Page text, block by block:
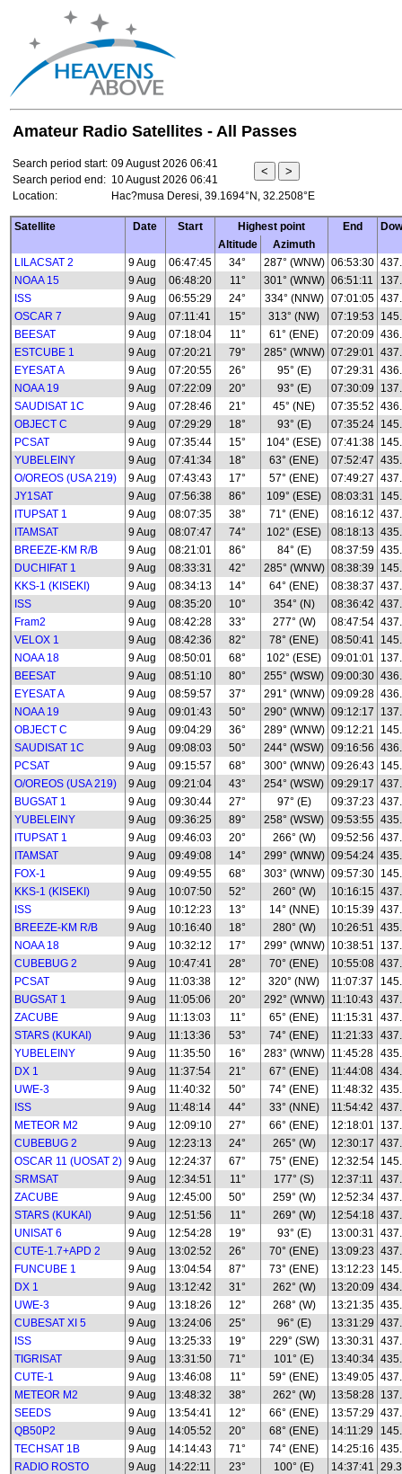
Amateur Radio Satellites - All Passes
Search period start: 09 August 2026 06:41
Search period end: 10 August 2026 06:41
Location:
Hac?musa Deresi, 39.1694°N, 32.2508°E
Satellite Date Start Highest point End
Altitude
Azimuth
LILACSAT 2
9 Aug 06:47:45 34° 287° (WNW) 06:53:30
NOAA 15
9 Aug 06:48:20 11° 301° (WNW) 06:51:11
ISS
9 Aug 06:55:29 24° 334° (NNW) 07:01:05
OSCAR 7
9 Aug 07:11:41 15° 313° (NW) 07:19:53
BEESAT
9 Aug 07:18:04 11° 61° (ENE) 07:20:09
ESTCUBE 1
9 Aug 07:20:21 79° 285° (WNW) 07:29:01
EYESAT A
9 Aug 07:20:55 26° 95° (E) 07:29:31
NOAA 19
9 Aug 07:22:09 20° 93° (E) 07:30:09
SAUDISAT 1C
9 Aug 07:28:46 21° 45° (NE) 07:35:52
OBJECT C
9 Aug 07:29:29 18° 93° (E) 07:35:24
PCSAT
9 Aug 07:35:44 15° 104° (ESE) 07:41:38
YUBELEINY
9 Aug 07:41:34 18° 63° (ENE) 07:52:47
O/OREOS (USA 219)
9 Aug 07:43:43 17° 57° (ENE) 07:49:27
JY1SAT
9 Aug 07:56:38 86° 109° (ESE) 08:03:31
ITUPSAT 1
9 Aug 08:07:35 38° 71° (ENE) 08:16:12
ITAMSAT
9 Aug 08:07:47 74° 102° (ESE) 08:18:13
BREEZE-KM R/B
9 Aug 08:21:01 86° 84° (E) 08:37:59
DUCHIFAT 1
9 Aug 08:33:31 42° 285° (WNW) 08:38:39
KKS-1 (KISEKI)
9 Aug 08:34:13 14° 64° (ENE) 08:38:37
ISS
9 Aug 08:35:20 10° 354° (N) 08:36:42
Fram2
9 Aug 08:42:28 33° 277° (W) 08:47:54
VELOX 1
9 Aug 08:42:36 82° 78° (ENE) 08:50:41
NOAA 18
9 Aug 08:50:01 68° 102° (ESE) 09:01:01
BEESAT
9 Aug 08:51:10 80° 255° (WSW) 09:00:30
EYESAT A
9 Aug 08:59:57 37° 291° (WNW) 09:09:28
NOAA 19
9 Aug 09:01:43 50° 290° (WNW) 09:12:17
OBJECT C
9 Aug 09:04:29 36° 289° (WNW) 09:12:21
SAUDISAT 1C
9 Aug 09:08:03 50° 244° (WSW) 09:16:56
PCSAT
9 Aug 09:15:57 68° 300° (WNW) 09:26:43
O/OREOS (USA 219)
9 Aug 09:21:04 43° 254° (WSW) 09:29:17
BUGSAT 1
9 Aug 09:30:44 27° 97° (E) 09:37:23
YUBELEINY
9 Aug 09:36:25 89° 258° (WSW) 09:53:55
ITUPSAT 1
9 Aug 09:46:03 20° 266° (W) 09:52:56
ITAMSAT
9 Aug 09:49:08 14° 299° (WNW) 09:54:24
FOX-1
9 Aug 09:49:55 68° 303° (WNW) 09:57:30
KKS-1 (KISEKI)
9 Aug 10:07:50 52° 260° (W) 10:16:15
ISS
9 Aug 10:12:23 13° 14° (NNE) 10:15:39
BREEZE-KM R/B
9 Aug 10:16:40 18° 280° (W) 10:26:51
NOAA 18
9 Aug 10:32:12 17° 299° (WNW) 10:38:51
CUBEBUG 2
9 Aug 10:47:41 28° 70° (ENE) 10:55:08
PCSAT
9 Aug 11:03:38 12° 320° (NW) 11:07:37
BUGSAT 1
9 Aug 11:05:06 20° 292° (WNW) 11:10:43
ZACUBE
9 Aug 11:13:03 11° 65° (ENE) 11:15:31
STARS (KUKAI)
9 Aug 11:13:36 53° 74° (ENE) 11:21:33
YUBELEINY
9 Aug 11:35:50 16° 283° (WNW) 11:45:28
DX 1
9 Aug 11:37:54 21° 67° (ENE) 11:44:08
UWE-3
9 Aug 11:40:32 50° 74° (ENE) 11:48:32
ISS
9 Aug 11:48:14 44° 33° (NNE) 11:54:42
METEOR M2
9 Aug 12:09:10 27° 66° (ENE) 12:18:01
CUBEBUG 2
9 Aug 12:23:13 24° 265° (W) 12:30:17
OSCAR 11 (UOSAT 2) 9 Aug 12:24:37 67° 75° (ENE) 12:32:54
SRMSAT
9 Aug 12:34:51 11° 177° (S) 12:37:11
ZACUBE
9 Aug 12:45:00 50° 259° (W) 12:52:34
STARS (KUKAI)
9 Aug 12:51:56 11° 269° (W) 12:54:18
UNISAT 6
9 Aug 12:54:28 19° 93° (E) 13:00:31
CUTE-1.7+APD 2
9 Aug 13:02:52 26° 70° (ENE) 13:09:23
FUNCUBE 1
9 Aug 13:04:54 87° 73° (ENE) 13:12:23
DX 1
9 Aug 13:12:42 31° 262° (W) 13:20:09
UWE-3
9 Aug 13:18:26 12° 268° (W) 13:21:35
CUBESAT XI 5
9 Aug 13:24:06 25° 96° (E) 13:31:29
ISS
9 Aug 13:25:33 19° 229° (SW) 13:30:31
TIGRISAT
9 Aug 13:31:50 71° 101° (E) 13:40:34
CUTE-1
9 Aug 13:46:08 11° 59° (ENE) 13:49:05
METEOR M2
9 Aug 13:48:32 38° 262° (W) 13:58:28
SEEDS
9 Aug 13:54:41 12° 66° (ENE) 13:57:29
QB50P2
9 Aug 14:05:52 20° 68° (ENE) 14:11:29
TECHSAT 1B
9 Aug 14:14:43 71° 74° (ENE) 14:25:16
RADIO ROSTO
9 Aug 14:22:11 23° 100° (E) 14:37:41